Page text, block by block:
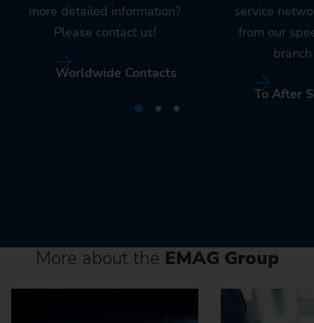
more detailed information?
Please contact us!
Worldwide Contacts
service
from our
To After
More about the EMAG Group